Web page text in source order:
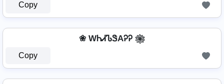
Copy
❀ WᏂᏗᏖᏕAᎮᎮ ❀
Copy